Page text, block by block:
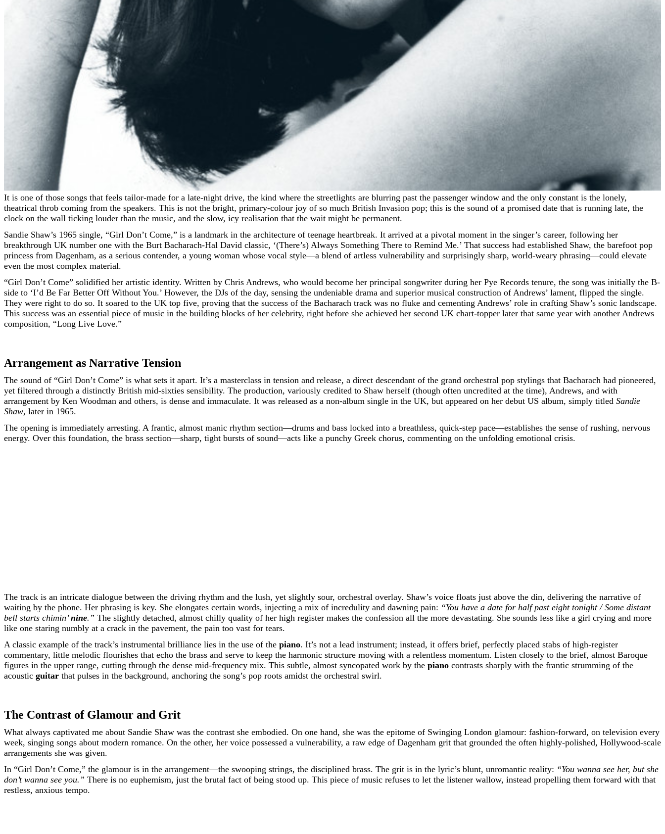
It is one of those songs that feels tailor-made for a late-night drive, the kind where the streetlights are blurring past the passenger window and the only constant is the lonely,
theatrical throb coming from the speakers. This is not the bright, primary-colour joy of so much British Invasion pop; this is the sound of a promised date that is running late, the
clock on the wall ticking louder than the music, and the slow, icy realisation that the wait might be permanent.
Sandie Shaw’s 1965 single, “Girl Don’t Come,” is a landmark in the architecture of teenage heartbreak. It arrived at a pivotal moment in the singer’s career, following her
breakthrough UK number one with the Burt Bacharach-Hal David classic, ‘(There’s) Always Something There to Remind Me.’ That success had established Shaw, the barefoot pop
princess from Dagenham, as a serious contender, a young woman whose vocal style—a blend of artless vulnerability and surprisingly sharp, world-weary phrasing—could elevate
even the most complex material.
“Girl Don’t Come” solidified her artistic identity. Written by Chris Andrews, who would become her principal songwriter during her Pye Records tenure, the song was initially the B-
side to ‘I’d Be Far Better Off Without You.’ However, the DJs of the day, sensing the undeniable drama and superior musical construction of Andrews’ lament, flipped the single.
They were right to do so. It soared to the UK top five, proving that the success of the Bacharach track was no fluke and cementing Andrews’ role in crafting Shaw’s sonic landscape.
This success was an essential piece of music in the building blocks of her celebrity, right before she achieved her second UK chart-topper later that same year with another Andrews
composition, “Long Live Love.”
Arrangement as Narrative Tension
The sound of “Girl Don’t Come” is what sets it apart. It’s a masterclass in tension and release, a direct descendant of the grand orchestral pop stylings that Bacharach had pioneered,
yet filtered through a distinctly British mid-sixties sensibility. The production, variously credited to Shaw herself (though often uncredited at the time), Andrews, and with
arrangement by Ken Woodman and others, is dense and immaculate. It was released as a non-album single in the UK, but appeared on her debut US album, simply titled Sandie
Shaw, later in 1965.
The opening is immediately arresting. A frantic, almost manic rhythm section—drums and bass locked into a breathless, quick-step pace—establishes the sense of rushing, nervous
energy. Over this foundation, the brass section—sharp, tight bursts of sound—acts like a punchy Greek chorus, commenting on the unfolding emotional crisis.
The track is an intricate dialogue between the driving rhythm and the lush, yet slightly sour, orchestral overlay. Shaw’s voice floats just above the din, delivering the narrative of
waiting by the phone. Her phrasing is key. She elongates certain words, injecting a mix of incredulity and dawning pain: “You have a date for half past eight tonight / Some distant
bell starts chimin’nine.” The slightly detached, almost chilly quality of her high register makes the confession all the more devastating. She sounds less like a girl crying and more
like one staring numbly at a crack in the pavement, the pain too vast for tears.
A classic example of the track’s instrumental brilliance lies in the use of the piano. It’s not a lead instrument; instead, it offers brief, perfectly placed stabs of high-register
commentary, little melodic flourishes that echo the brass and serve to keep the harmonic structure moving with a relentless momentum. Listen closely to the brief, almost Baroque
figures in the upper range, cutting through the dense mid-frequency mix. This subtle, almost syncopated work by the piano contrasts sharply with the frantic strumming of the
acoustic guitar that pulses in the background, anchoring the song’s pop roots amidst the orchestral swirl.
The Contrast of Glamour and Grit
What always captivated me about Sandie Shaw was the contrast she embodied. On one hand, she was the epitome of Swinging London glamour: fashion-forward, on television every
week, singing songs about modern romance. On the other, her voice possessed a vulnerability, a raw edge of Dagenham grit that grounded the often highly-polished, Hollywood-scale
arrangements she was given.
In “Girl Don’t Come,” the glamour is in the arrangement—the swooping strings, the disciplined brass. The grit is in the lyric’s blunt, unromantic reality: “You wanna see her, but she
don’t wanna see you.” There is no euphemism, just the brutal fact of being stood up. This piece of music refuses to let the listener wallow, instead propelling them forward with that
restless, anxious tempo.